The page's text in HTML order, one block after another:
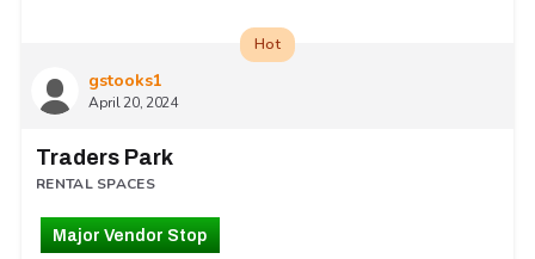
gstooks1
April 20, 2024
Hot
Traders Park
RENTAL SPACES
Major Vendor Stop